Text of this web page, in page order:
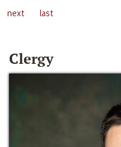
next
last
Clergy